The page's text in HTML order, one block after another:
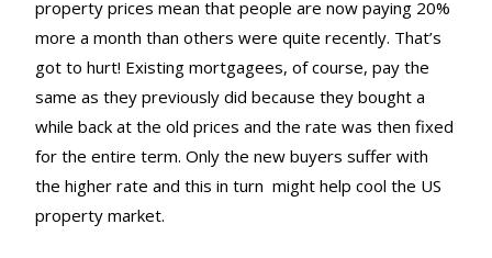
property prices mean that people are now paying 20%
more a month than others were quite recently. That’s
got to hurt! Existing mortgagees, of course, pay the
same as they previously did because they bought a
while back at the old prices and the rate was then fixed
for the entire term. Only the new buyers suffer with
the higher rate and this in turn might help cool the US
property market.